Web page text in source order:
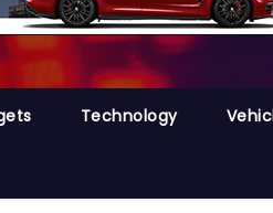
Technology